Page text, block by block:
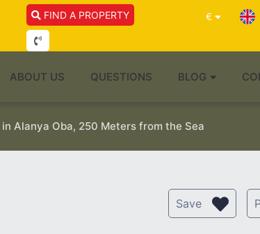
FIND A PROPERTY €
ABOUT US QUESTIONS BLOG
Alanya Oba, 250 Meters from the Sea
Save